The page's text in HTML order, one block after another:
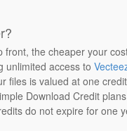
the cheaper your
unlimited access to
files is valued at one
Download Credit
do not expire for one